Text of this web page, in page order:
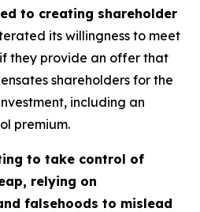
to creating shareholder
its willingness to meet
they provide an offer that
shareholders for the
including an
premium.
to take control of
relying on
falsehoods to mislead